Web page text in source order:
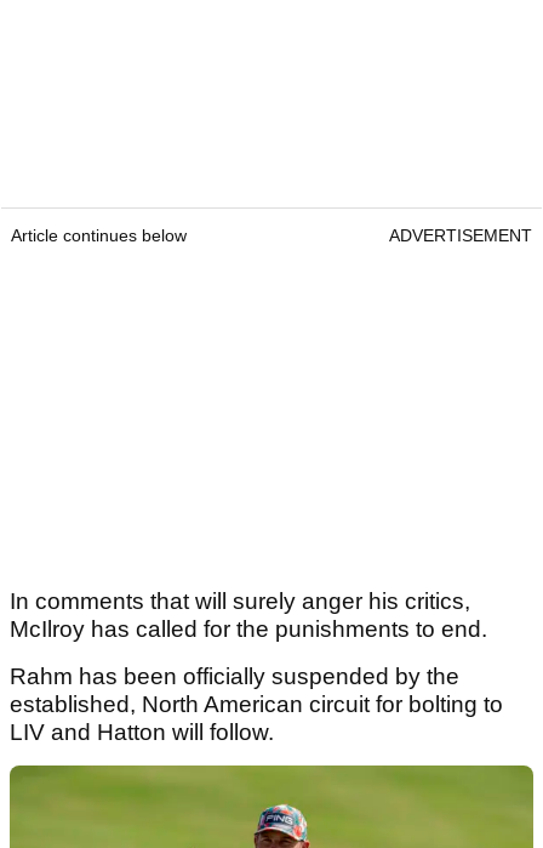
Article continues below ADVERTISEMENT
In comments that will surely anger his critics,
McIlroy has called for the punishments to end.
Rahm has been officially suspended by the
established, North American circuit for bolting to
LIV and Hatton will follow.